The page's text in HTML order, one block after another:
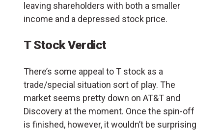
leaving shareholders with both a smaller
income and a depressed stock price.
T Stock Verdict
There’s some appeal to T stock as a
trade/special situation sort of play. The
market seems pretty down on AT&T and
Discovery at the moment. Once the spin-off
is finished, however, it wouldn’t be surprising